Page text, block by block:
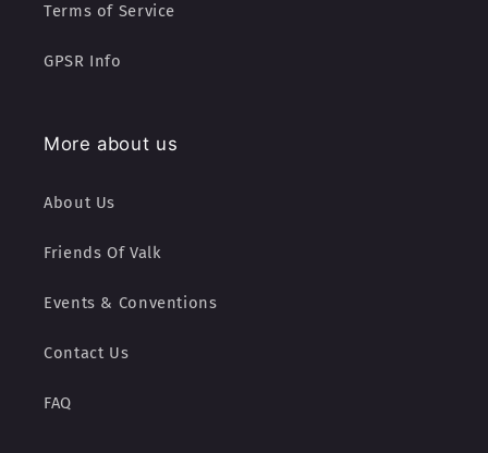
Terms of Service
GPSR Info
More about us
About Us
Friends Of Valk
Events & Conventions
Contact Us
FAQ